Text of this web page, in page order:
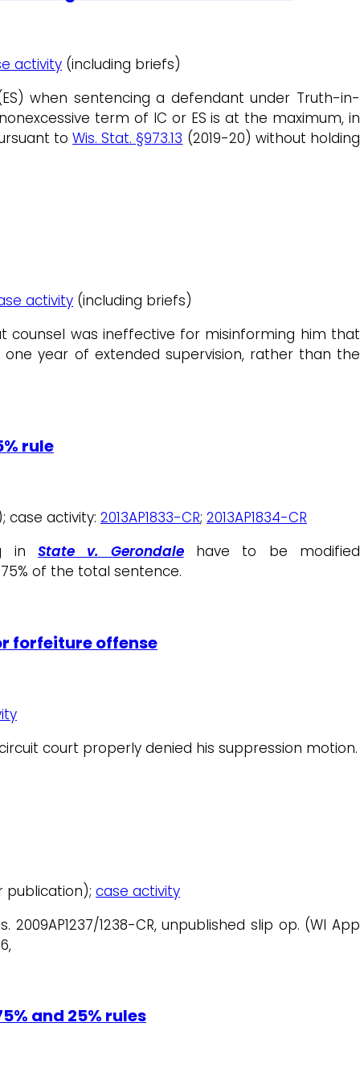
activity (including briefs)
when sentencing a defendant under Truth-in-
term of IC or ES is at the maximum, in
toWis. Stat. §973.13 (2019-20) without holding
activity (including briefs)
counsel was ineffective for misinforming him that
year of extended supervision, rather than the
rule
case activity: 2013AP1833-CR; 2013AP1834-CR
in State v. Gerondalehave to be modified
of the total sentence.
forfeiture offense
court properly denied his suppression motion.
publication); case activity
2009AP1237/1238-CR, unpublished slip op. (WI App
and 25% rules